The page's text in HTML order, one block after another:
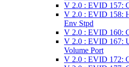
V 2.0 : EVID 157:
V 2.0 : EVID 158:
Env Stpd
V 2.0 : EVID 160:
V 2.0 : EVID 167:
Volume Port
V 2.0 : EVID 172: